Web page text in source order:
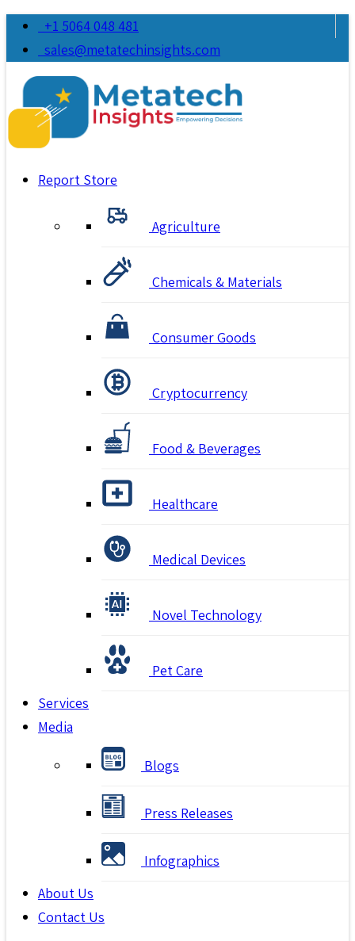
+1 5064 048 481
sales@metatechinsights.com
Report Store
Agriculture
Chemicals & Materials
Consumer Goods
Cryptocurrency
Food & Beverages
Healthcare
Medical Devices
Novel Technology
Pet Care
Services
Media
Blogs
Press Releases
Infographics
About Us
Contact Us